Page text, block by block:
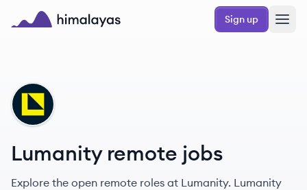
Skip to main content
Sign up
LU
Lumanity remote jobs
Explore the open remote roles at Lumanity. Lumanity